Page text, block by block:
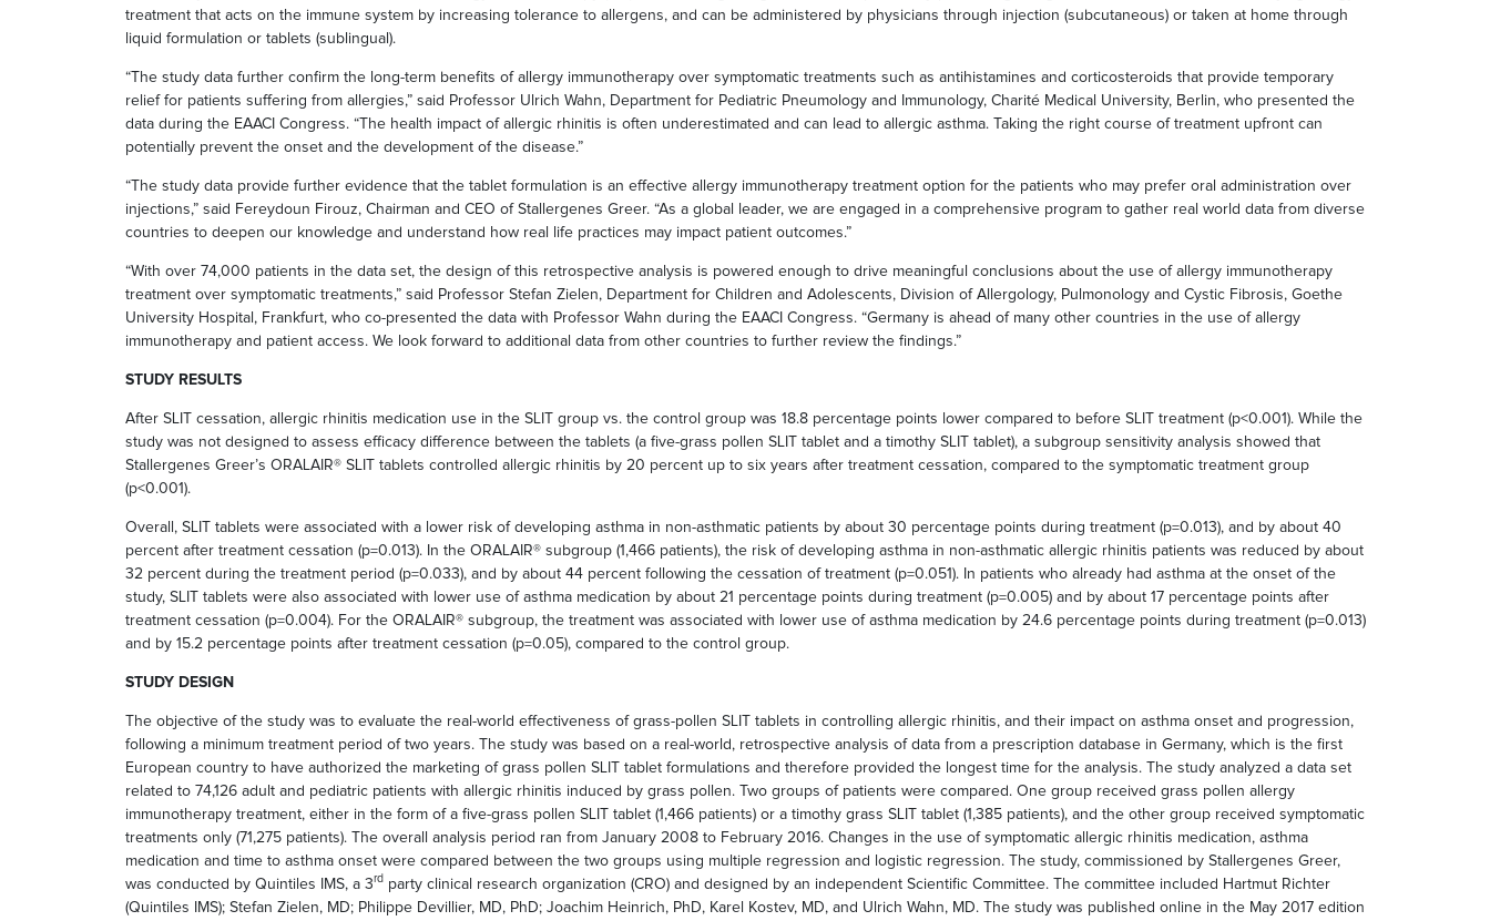
treatment that acts on the immune system by increasing tolerance to allergens, and can be administered by physicians through injection (subcutaneous) or taken at home through
liquid formulation or tablets (sublingual).
“The study data further confirm the long-term benefits of allergy immunotherapy over symptomatic treatments such as antihistamines and corticosteroids that provide temporary
relief for patients suffering from allergies,” said Professor Ulrich Wahn, Department for Pediatric Pneumology and Immunology, Charité Medical University, Berlin, who presented the
data during the EAACI Congress. “The health impact of allergic rhinitis is often underestimated and can lead to allergic asthma. Taking the right course of treatment upfront can
potentially prevent the onset and the development of the disease.”
“The study data provide further evidence that the tablet formulation is an effective allergy immunotherapy treatment option for the patients who may prefer oral administration over
injections,” said Fereydoun Firouz, Chairman and CEO of Stallergenes Greer. “As a global leader, we are engaged in a comprehensive program to gather real world data from diverse
countries to deepen our knowledge and understand how real life practices may impact patient outcomes.”
“With over 74,000 patients in the data set, the design of this retrospective analysis is powered enough to drive meaningful conclusions about the use of allergy immunotherapy
treatment over symptomatic treatments,” said Professor Stefan Zielen, Department for Children and Adolescents, Division of Allergology, Pulmonology and Cystic Fibrosis, Goethe
University Hospital, Frankfurt, who co-presented the data with Professor Wahn during the EAACI Congress. “Germany is ahead of many other countries in the use of allergy
immunotherapy and patient access. We look forward to additional data from other countries to further review the findings.”
STUDY RESULTS
After SLIT cessation, allergic rhinitis medication use in the SLIT group vs. the control group was 18.8 percentage points lower compared to before SLIT treatment (p<0.001). While the
study was not designed to assess efficacy difference between the tablets (a five-grass pollen SLIT tablet and a timothy SLIT tablet), a subgroup sensitivity analysis showed that
Stallergenes Greer’s ORALAIR® SLIT tablets controlled allergic rhinitis by 20 percent up to six years after treatment cessation, compared to the symptomatic treatment group
(p<0.001).
Overall, SLIT tablets were associated with a lower risk of developing asthma in non-asthmatic patients by about 30 percentage points during treatment (p=0.013), and by about 40
percent after treatment cessation (p=0.013). In the ORALAIR® subgroup (1,466 patients), the risk of developing asthma in non-asthmatic allergic rhinitis patients was reduced by about
32 percent during the treatment period (p=0.033), and by about 44 percent following the cessation of treatment (p=0.051). In patients who already had asthma at the onset of the
study, SLIT tablets were also associated with lower use of asthma medication by about 21 percentage points during treatment (p=0.005) and by about 17 percentage points after
treatment cessation (p=0.004). For the ORALAIR® subgroup, the treatment was associated with lower use of asthma medication by 24.6 percentage points during treatment (p=0.013)
and by 15.2 percentage points after treatment cessation (p=0.05), compared to the control group.
STUDY DESIGN
The objective of the study was to evaluate the real-world effectiveness of grass-pollen SLIT tablets in controlling allergic rhinitis, and their impact on asthma onset and progression,
following a minimum treatment period of two years. The study was based on a real-world, retrospective analysis of data from a prescription database in Germany, which is the first
European country to have authorized the marketing of grass pollen SLIT tablet formulations and therefore provided the longest time for the analysis. The study analyzed a data set
related to 74,126 adult and pediatric patients with allergic rhinitis induced by grass pollen. Two groups of patients were compared. One group received grass pollen allergy
immunotherapy treatment, either in the form of a five-grass pollen SLIT tablet (1,466 patients) or a timothy grass SLIT tablet (1,385 patients), and the other group received symptomatic
treatments only (71,275 patients). The overall analysis period ran from January 2008 to February 2016. Changes in the use of symptomatic allergic rhinitis medication, asthma
medication and time to asthma onset were compared between the two groups using multiple regression and logistic regression. The study, commissioned by Stallergenes Greer,
was conducted by Quintiles IMS, a 3rdparty clinical research organization (CRO) and designed by an independent Scientific Committee. The committee included Hartmut Richter
(Quintiles IMS); Stefan Zielen, MD; Philippe Devillier, MD, PhD; Joachim Heinrich, PhD, Karel Kostev, MD, and Ulrich Wahn, MD. The study was published online in the May 2017 edition